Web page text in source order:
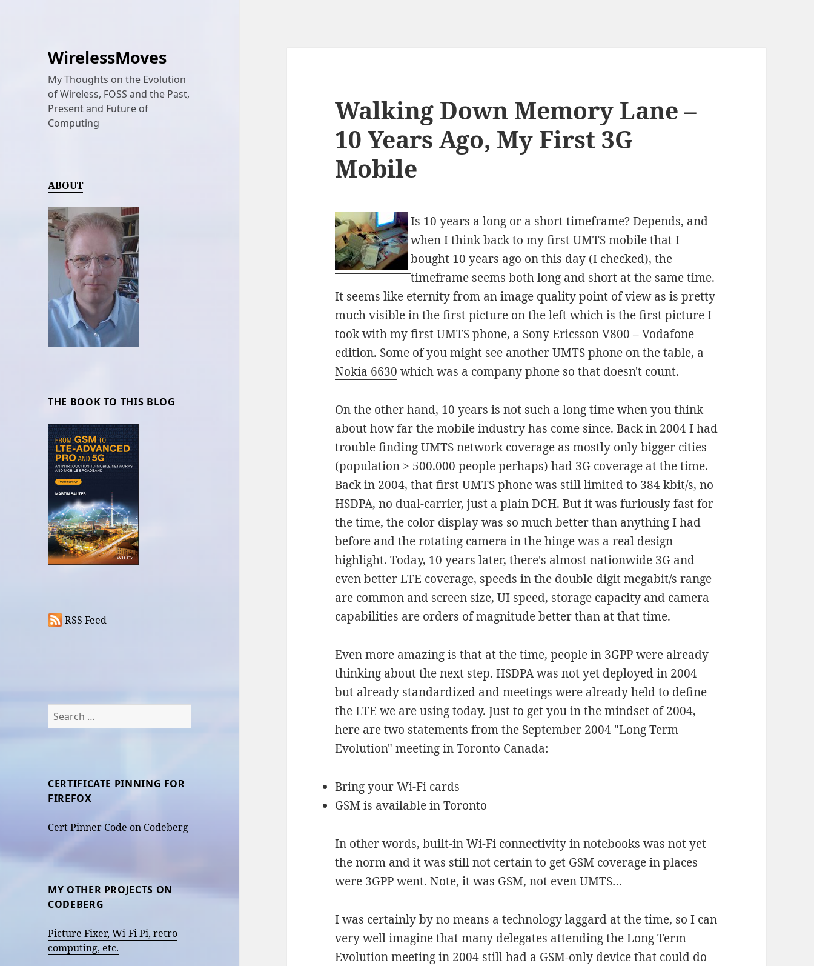
WirelessMoves
My Thoughts on the Evolution
of Wireless, FOSS and the Past,
Present and Future of
Computing
ABOUT
THE BOOK TO THIS BLOG
RSS Feed
Search
for:
CERTIFICATE PINNING FOR
FIREFOX
Cert Pinner Code on Codeberg
MY OTHER PROJECTS ON
CODEBERG
Picture Fixer, Wi-Fi Pi, retro
computing, etc.
Walking Down Memory Lane –
10 Years Ago, My First 3G
Mobile
Is 10 years a long or a short timeframe? Depends, and
when I think back to my first UMTS mobile that I
bought 10 years ago on this day (I checked), the
timeframe seems both long and short at the same time.
It seems like eternity from an image quality point of view as is pretty
much visible in the first picture on the left which is the first picture I
took with my first UMTS phone, a Sony Ericsson V800 – Vodafone
edition. Some of you might see another UMTS phone on the table, a
Nokia 6630 which was a company phone so that doesn't count.
On the other hand, 10 years is not such a long time when you think
about how far the mobile industry has come since. Back in 2004 I had
trouble finding UMTS network coverage as mostly only bigger cities
(population > 500.000 people perhaps) had 3G coverage at the time.
Back in 2004, that first UMTS phone was still limited to 384 kbit/s, no
HSDPA, no dual-carrier, just a plain DCH. But it was furiously fast for
the time, the color display was so much better than anything I had
before and the rotating camera in the hinge was a real design
highlight. Today, 10 years later, there's almost nationwide 3G and
even better LTE coverage, speeds in the double digit megabit/s range
are common and screen size, UI speed, storage capacity and camera
capabilities are orders of magnitude better than at that time.
Even more amazing is that at the time, people in 3GPP were already
thinking about the next step. HSDPA was not yet deployed in 2004
but already standardized and meetings were already held to define
the LTE we are using today. Just to get you in the mindset of 2004,
here are two statements from the September 2004 "Long Term
Evolution" meeting in Toronto Canada:
Bring your Wi-Fi cards
GSM is available in Toronto
In other words, built-in Wi-Fi connectivity in notebooks was not yet
the norm and it was still not certain to get GSM coverage in places
were 3GPP went. Note, it was GSM, not even UMTS…
I was certainly by no means a technology laggard at the time, so I can
very well imagine that many delegates attending the Long Term
Evolution meeting in 2004 still had a GSM-only device that could do